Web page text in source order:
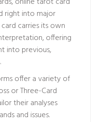
right into major
card carries its own
offering
into previous,
offer a variety of
or Three-Card
their analyses
and issues.